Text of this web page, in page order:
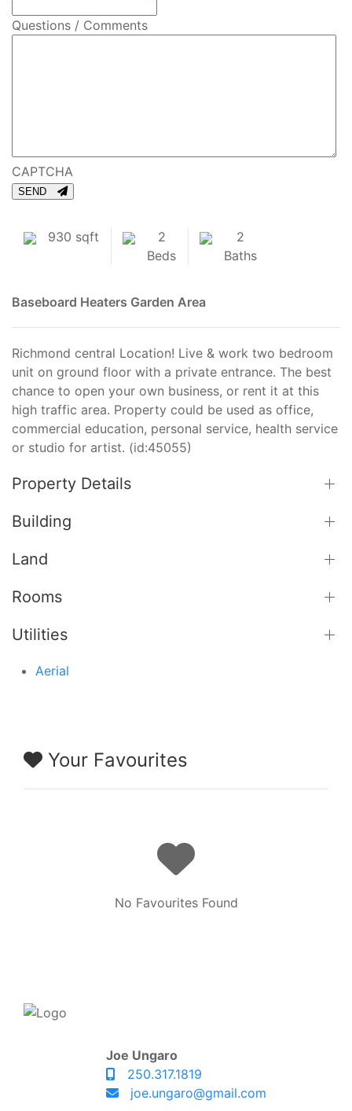
Questions / Comments
CAPTCHA
SEND
930 sqft
2
Beds
2
Baths
Baseboard Heaters Garden Area
Richmond central Location! Live & work two bedroom
unit on ground floor with a private entrance. The best
chance to open your own business, or rent it at this
high traffic area. Property could be used as office,
commercial education, personal service, health service
or studio for artist. (id:45055)
Property Details
Building
Land
Rooms
Utilities
Aerial
Your Favourites
No Favourites Found
Joe Ungaro
250.317.1819
joe.ungaro@gmail.com